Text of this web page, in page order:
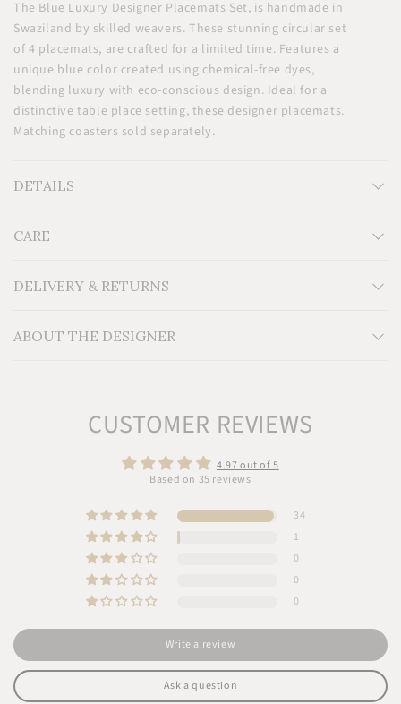
The Blue Luxury Designer Placemats Set, is handmade in
Swaziland by skilled weavers. These stunning circular set
of 4 placemats, are crafted for a limited time. Features a
unique blue color created using chemical-free dyes,
blending luxury with eco-conscious design. Ideal for a
distinctive table place setting, these designer placemats.
Matching coasters sold separately.
DETAILS
Additional Information: Dyed with non-toxic environment
CARE
DELIVERY & RETURNS
ABOUT THE DESIGNER
CUSTOMER REVIEWS
4.97 out of 5
Based on 35 reviews
34
1
0
0
0
Write a review
Ask a question